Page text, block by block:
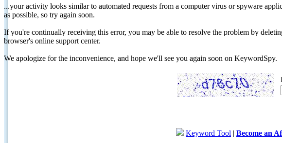
...your activity looks similar to automated requests from a computer virus or spyware
as possible, so try again soon.
If you're continually receiving this error, you may be able to resolve the problem by
browser's online support center.
We apologize for the inconvenience, and hope we'll see you again soon on KeywordSpy.
Keyword Tool | Become an